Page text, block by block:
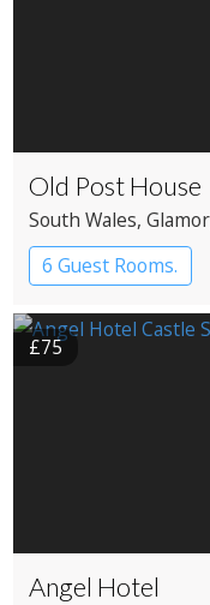
Old Post House
South Wales,
6 Guest Rooms.
£75
Angel Hotel